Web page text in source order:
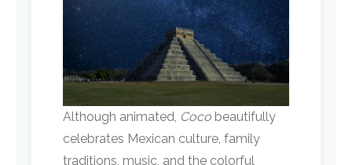
Although animated, Coco beautifully
celebrates Mexican culture, family
traditions, music, and the colorful